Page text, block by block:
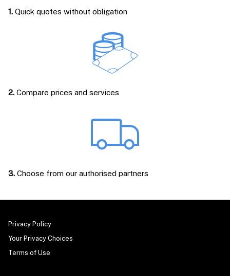
1. Quick quotes without obligation
2. Compare prices and services
3. Choose from our authorised partners
Privacy Policy
Your Privacy Choices
Terms of Use